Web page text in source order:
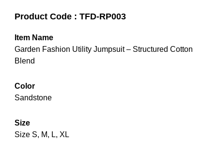
Product Code : TFD-RP003
Item Name
Garden Fashion Utility Jumpsuit – Structured Cotton
Blend
Color
Sandstone
Size
Size S, M, L, XL